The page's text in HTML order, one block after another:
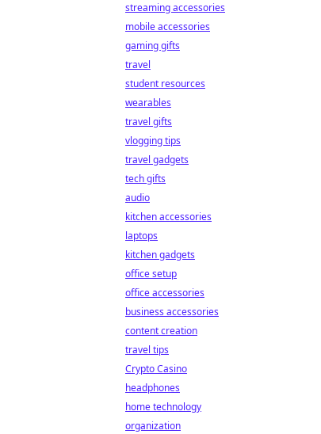
streaming accessories
mobile accessories
gaming gifts
travel
student resources
wearables
travel gifts
vlogging tips
travel gadgets
tech gifts
audio
kitchen accessories
laptops
kitchen gadgets
office setup
office accessories
business accessories
content creation
travel tips
Crypto Casino
headphones
home technology
organization